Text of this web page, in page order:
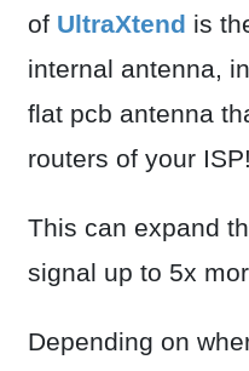
of UltraXtend is
internal antenna,
flat pcb antenna
routers of your ISP!
This can expand
signal up to 5x
Depending on